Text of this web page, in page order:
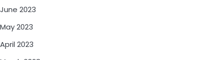
June 2023
May 2023
April 2023